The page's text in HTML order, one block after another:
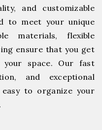
and customizable
to meet your unique
materials, flexible
ensure that you get
space. Our fast
and exceptional
to organize your